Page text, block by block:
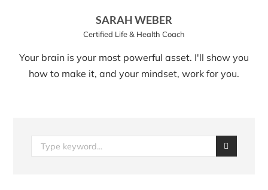
SARAH WEBER
Certified Life & Health Coach
Your brain is your most powerful asset. I'll show you
how to make it, and your mindset, work for you.